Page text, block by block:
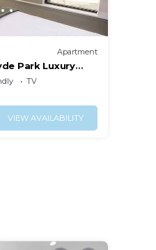
Apartment
Park Luxury
UChicago
TV
VIEW AVAILABILITY